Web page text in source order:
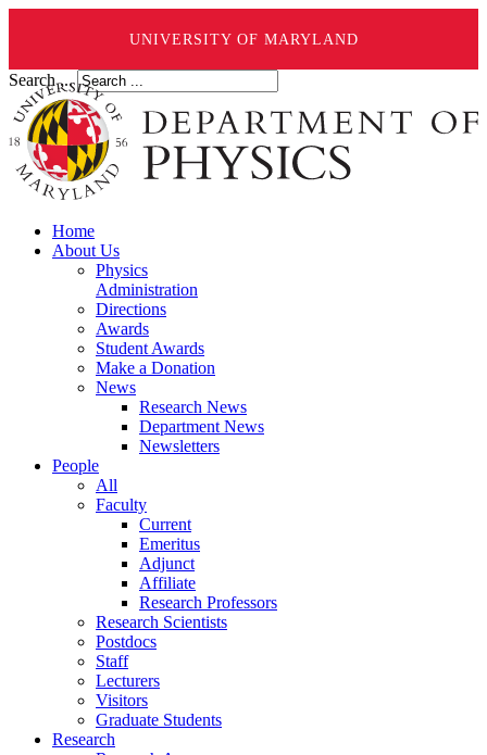
UNIVERSITY OF MARYLAND
Search ...
Home
About Us
Physics
Administration
Directions
Awards
Student Awards
Make a Donation
News
Research News
Department News
Newsletters
People
All
Faculty
Current
Emeritus
Adjunct
Affiliate
Research Professors
Research Scientists
Postdocs
Staff
Lecturers
Visitors
Graduate Students
Research